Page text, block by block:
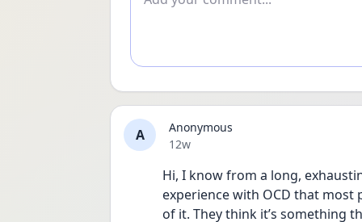
A
Anonymous
Date posted
12w
Hi, I know from a long,
experience with OCD that most
of it. They think it’s something